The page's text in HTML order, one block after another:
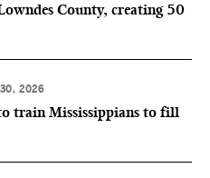
County, creating 50
2026
train Mississippians to fill